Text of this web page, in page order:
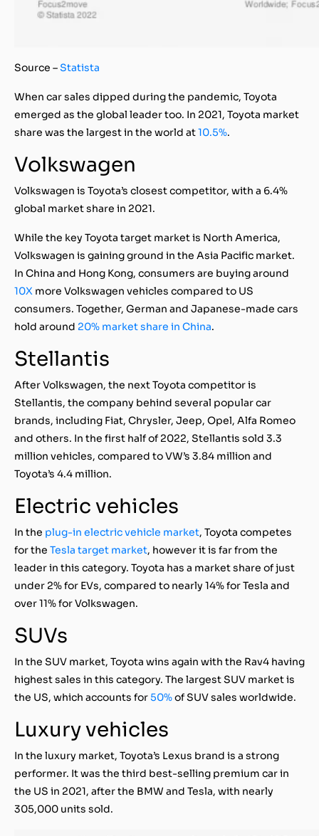
Source –Statista
When car sales dipped during the pandemic, Toyota
emerged as the global leader too. In 2021, Toyota market
share was the largest in the world at10.5%.
Volkswagen
Volkswagen is Toyota’s closest competitor, with a 6.4%
global market share in 2021.
While the key Toyota target market is North America,
Volkswagen is gaining ground in the Asia Pacific market.
In China and Hong Kong, consumers are buying around
10X more Volkswagen vehicles compared to US
consumers. Together, German and Japanese-made cars
hold around 20% market share in China.
Stellantis
After Volkswagen, the next Toyota competitor is
Stellantis, the company behind several popular car
brands, including Fiat, Chrysler, Jeep, Opel, Alfa Romeo
and others. In the first half of 2022, Stellantis sold 3.3
million vehicles, compared to VW’s 3.84 million and
Toyota’s 4.4 million.
Electric vehicles
In the plug-in electric vehicle market, Toyota competes
for the Tesla target market, however it is far from the
leader in this category. Toyota has a market share of just
under 2% for EVs, compared to nearly 14% for Tesla and
over 11% for Volkswagen.
SUVs
In the SUV market, Toyota wins again with the Rav4 having
highest sales in this category. The largest SUV market is
the US, which accounts for50%of SUV sales worldwide.
Luxury vehicles
In the luxury market, Toyota’s Lexus brand is a strong
performer. It was the third best-selling premium car in
the US in 2021, after the BMW and Tesla, with nearly
305,000 units sold.